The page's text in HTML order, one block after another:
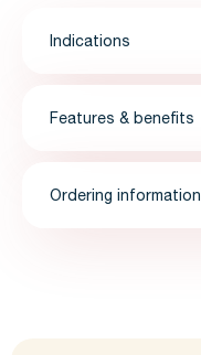
Indications
Features & benefits
Ordering information